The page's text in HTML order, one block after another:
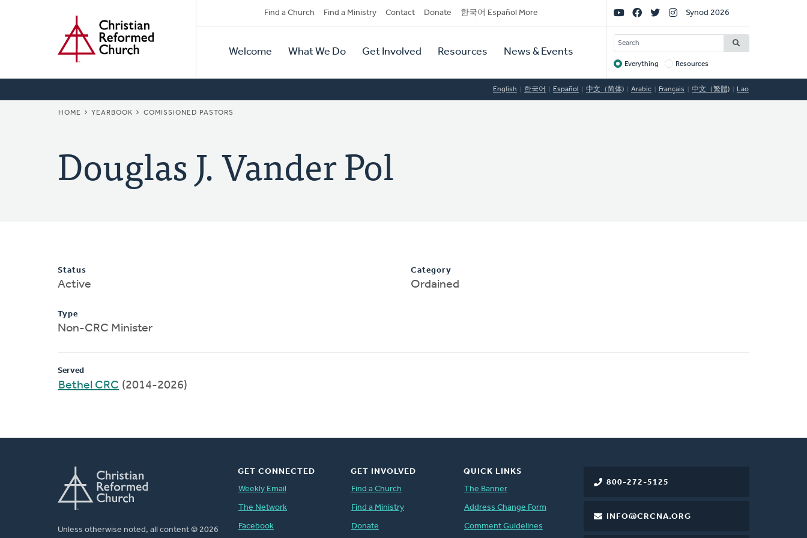
Secondary
Navigation
Find a Church Find a Ministry Contact Donate 한국어 Español More
Primary
Navigation
Welcome What We Do Get Involved Resources News & Events
Social
Links
Synod 2026
SEARCH
Target
Everything Resources
English 한국어 Español 中文（简体) Arabic Français 中文（繁體) Lao
BREADCRUMB
HOME YEARBOOK COMISSIONED PASTORS
Douglas J. Vander Pol
Status
Active
Type
Non-CRC Minister
Category
Ordained
Served
Bethel CRC (2014-2026)
Unless otherwise noted, all content © 2026
800-272-5125
INFO@CRCNA.ORG
GET CONNECTED
Weekly Email
The Network
Facebook
GET INVOLVED
Find a Church
Find a Ministry
Donate
QUICK LINKS
The Banner
Address Change Form
Comment Guidelines